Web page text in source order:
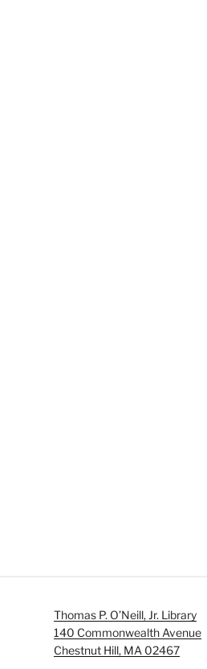
Thomas P. O’Neill, Jr. Library
140 Commonwealth Avenue
Chestnut Hill, MA 02467